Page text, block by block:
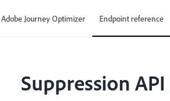
Adobe Journey Optimizer Endpoint reference
Suppression API